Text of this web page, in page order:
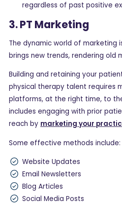
regardless of past positive
3. PT Marketing
The dynamic world of marketing
brings new trends, rendering old
Building and retaining your
physical therapy talent requires
platforms, at the right time, to
includes engaging with prior
reach by marketing your
Some effective methods include:
Website Updates
Email Newsletters
Blog Articles
Social Media Posts